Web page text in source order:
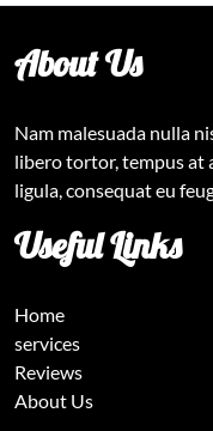
About Us
Nam malesuada nulla
libero tortor, tempus at
ligula, consequat eu
Useful Links
Home
services
Reviews
About Us